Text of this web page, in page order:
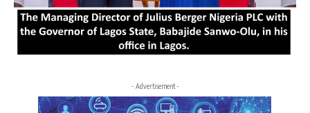
- Advertisement -